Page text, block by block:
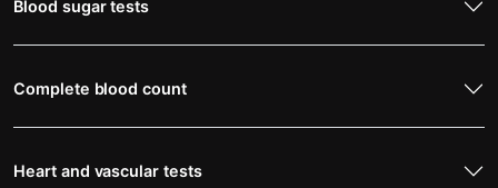
Blood sugar tests
Complete blood count
Heart and vascular tests